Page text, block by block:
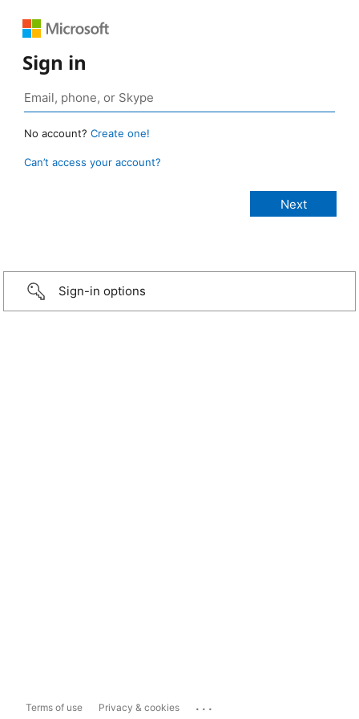
Sign in
No account? Create one!
Can’t access your account?
Sign-in options
Terms of use Privacy & cookies ...